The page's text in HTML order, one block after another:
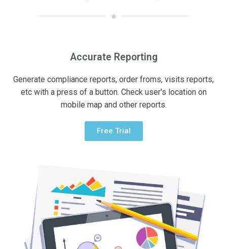
Accurate Reporting
Generate compliance reports, order froms, visits reports,
etc with a press of a button. Check user's location on
mobile map and other reports.
Free Trial